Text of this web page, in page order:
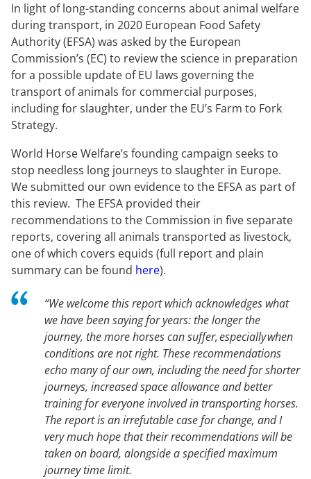
In light of long-standing concerns about animal welfare
during transport, in 2020 European Food Safety
Authority (EFSA) was asked by the European
Commission’s (EC) to review the science in preparation
for a possible update of EU laws governing the
transport of animals for commercial purposes,
including for slaughter, under the EU’s Farm to Fork
Strategy.
World Horse Welfare’s founding campaign seeks to
stop needless long journeys to slaughter in Europe.
We submitted our own evidence to the EFSA as part of
this review. The EFSA provided their
recommendations to the Commission in five separate
reports, covering all animals transported as livestock,
one of which covers equids (full report and plain
summary can be found here).
“We welcome this report which acknowledges what
we have been saying for years: the longer the
journey, the more horses can suffer, especially when
conditions are not right. These recommendations
echo many of our own, including the need for shorter
journeys, increased space allowance and better
training for everyone involved in transporting horses.
The report is an irrefutable case for change, and I
very much hope that their recommendations will be
taken on board, alongside a specified maximum
journey time limit.